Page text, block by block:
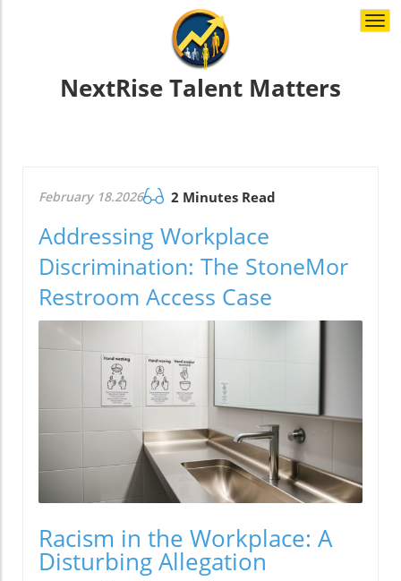
NextRise Talent Matters
February 18.2026 2 Minutes Read
Addressing Workplace
Discrimination: The StoneMor
Restroom Access Case
Racism in the Workplace: A
Disturbing Allegation